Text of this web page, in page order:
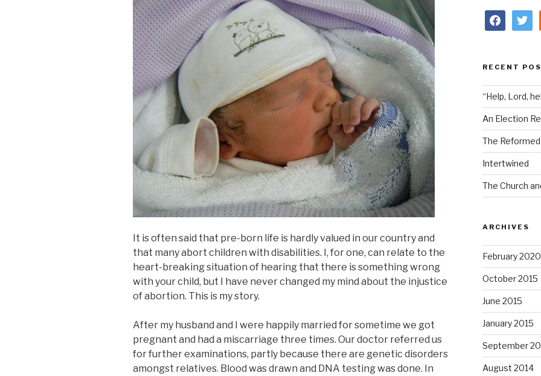
It is often said that pre-born life is hardly valued in our country and
that many abort children with disabilities. I, for one, can relate to the
heart-breaking situation of hearing that there is something wrong
with your child, but I have never changed my mind about the injustice
of abortion. This is my story.
After my husband and I were happily married for sometime we got
pregnant and had a miscarriage three times. Our doctor referred us
for further examinations, partly because there are genetic disorders
amongst relatives. Blood was drawn and DNA testing was done. In
facebooktwitter
RECENT
“Help, Lord,
An Election
The
Intertwined
The Church
ARCHIVES
February 2020
October 2015
June 2015
January 2015
September
August 2014